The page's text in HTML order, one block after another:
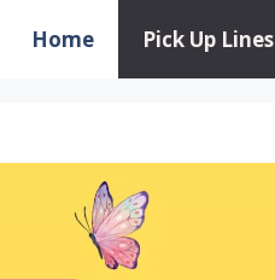
Home Pick Up Lines